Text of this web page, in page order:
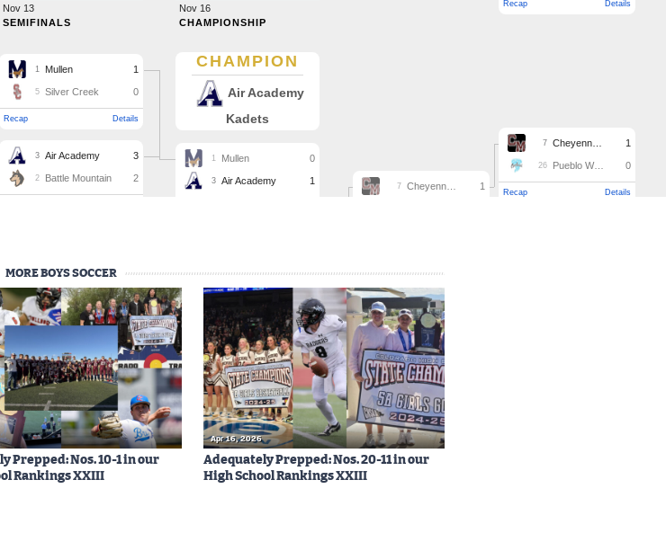
MORE BOYS SOCCER
Prepped: Nos. 10-1 in our
Rankings XXIII
Apr 16, 2026
Adequately Prepped: Nos. 20-11 in our
High School Rankings XXIII